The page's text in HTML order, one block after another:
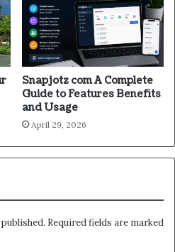
Snapjotz com A Complete
Guide to Features Benefits
and Usage
April 29, 2026
Required fields are marked